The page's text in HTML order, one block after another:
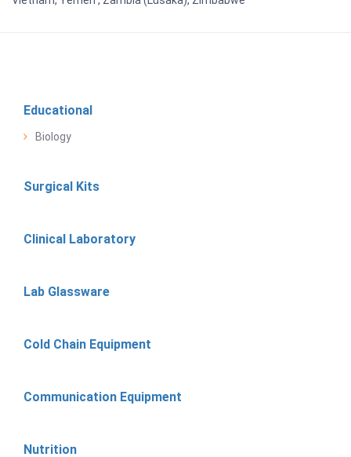
Educational
Biology
Surgical Kits
Clinical Laboratory
Lab Glassware
Cold Chain Equipment
Communication Equipment
Nutrition